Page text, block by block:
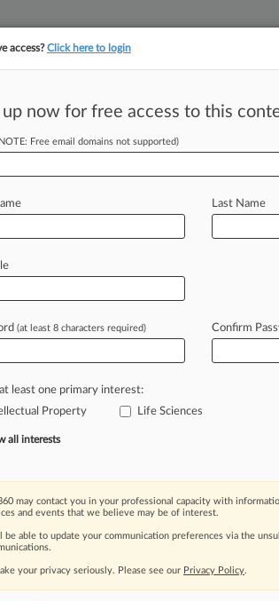
Patents Despite
-- The Patent Trial and Appeal
Inc.'srequesttoreview
thatthedeadline
a
moving legal issues, trends and
Over 200 articles are published
areas and jurisdictions.
access?Click here to login
up now for free access to this
Free email domains not supported)
Last Name
(at least 8 characters required) Confirm
least one primary interest:
Property
Life Sciences
all interests
may contact you in your professional capacity with
and events that we believe may be of interest.
be able to update your communication preferences via the
your privacy seriously. Please see our Privacy Policy.